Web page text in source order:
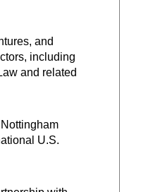
and
including
and related
U.S.